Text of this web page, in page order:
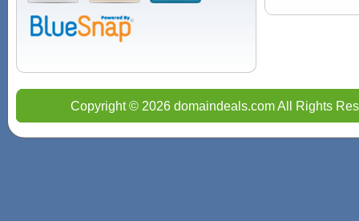
Copyright © 2026 domaindeals.com All Rights